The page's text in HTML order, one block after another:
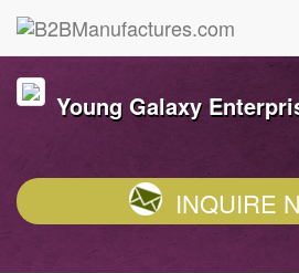
Young Galaxy
INQUIRE